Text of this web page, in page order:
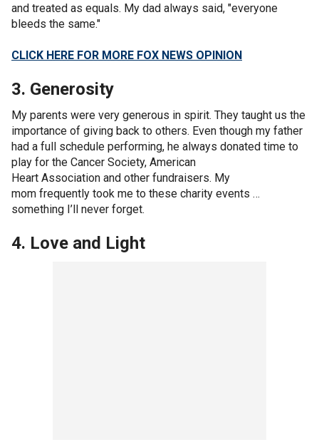
and treated as equals. My dad always said, "everyone
bleeds the same."
CLICK HERE FOR MORE FOX NEWS OPINION
3. Generosity
My parents were very generous in spirit. They taught us the
importance of giving back to others. Even though my father
had a full schedule performing, he always donated time to
play for the Cancer Society, American
Heart Association and other fundraisers. My
mom frequently took me to these charity events …
something I’ll never forget.
4. Love and Light